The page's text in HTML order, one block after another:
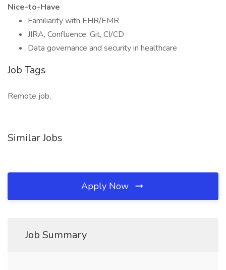
Nice-to-Have
Familiarity with EHR/EMR
JIRA, Confluence, Git, CI/CD
Data governance and security in healthcare
Job Tags
Remote job,
Similar Jobs
Apply Now
Job Summary